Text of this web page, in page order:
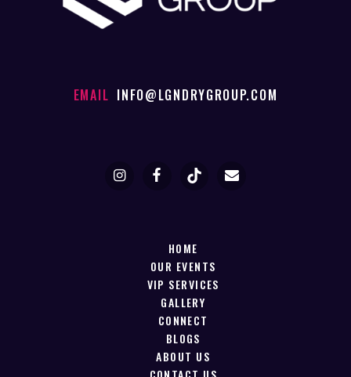
EMAIL INFO@LGNDRYGROUP.COM
HOME
OUR EVENTS
VIP SERVICES
GALLERY
CONNECT
BLOGS
ABOUT US